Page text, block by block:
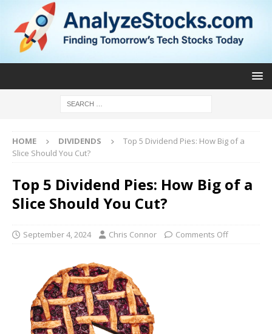
HOME DIVIDENDS
Top 5 Dividend Pies: How Big of a
Slice Should You Cut?
Top 5 Dividend Pies: How Big of a
Slice Should You Cut?
September 4, 2024 Chris Connor Comments Off